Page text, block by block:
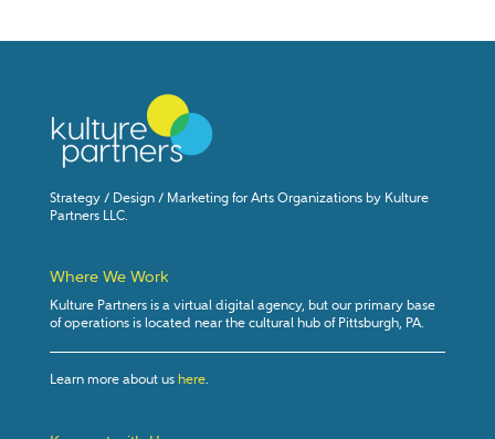
Strategy / Design / Marketing for Arts Organizations by Kulture
Partners LLC.
Where We Work
Kulture Partners is a virtual digital agency, but our primary base
of operations is located near the cultural hub of Pittsburgh, PA.
Learn more about us here.